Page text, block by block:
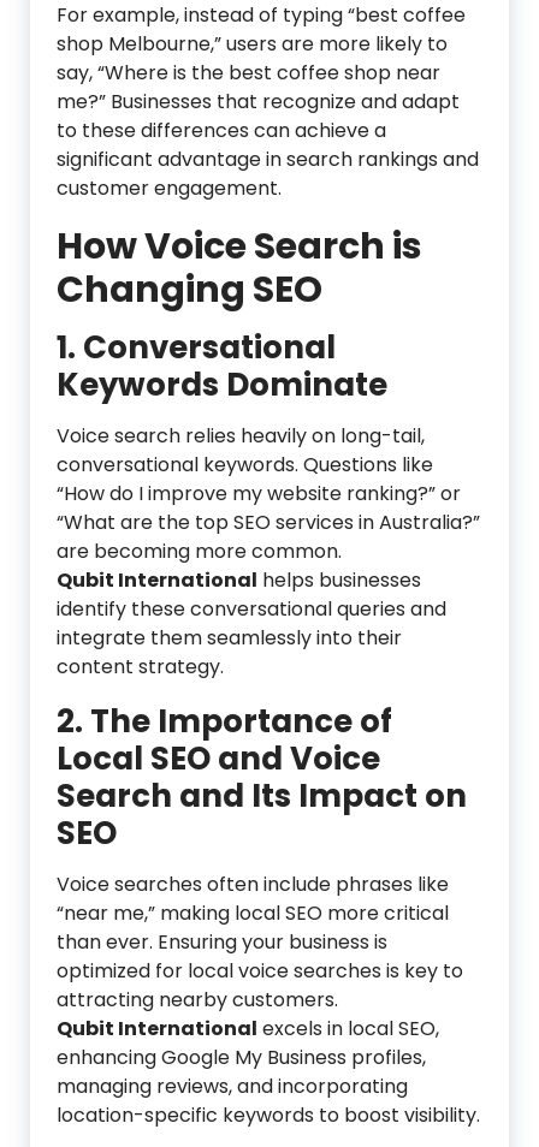
For example, instead of typing “best coffee
shop Melbourne,” users are more likely to
say, “Where is the best coffee shop near
me?” Businesses that recognize and adapt
to these differences can achieve a
significant advantage in search rankings and
customer engagement.
How Voice Search is
Changing SEO
1. Conversational
Keywords Dominate
Voice search relies heavily on long-tail,
conversational keywords. Questions like
“How do I improve my website ranking?” or
“What are the top SEO services in Australia?”
are becoming more common.
Qubit International helps businesses
identify these conversational queries and
integrate them seamlessly into their
content strategy.
2. The Importance of
Local SEO and Voice
Search and Its Impact on
SEO
Voice searches often include phrases like
“near me,” making local SEO more critical
than ever. Ensuring your business is
optimized for local voice searches is key to
attracting nearby customers.
Qubit International excels in local SEO,
enhancing Google My Business profiles,
managing reviews, and incorporating
location-specific keywords to boost visibility.